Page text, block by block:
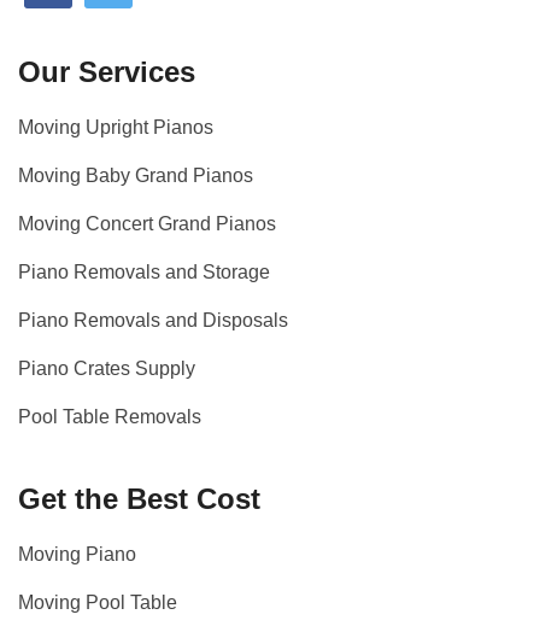
Our Services
Moving Upright Pianos
Moving Baby Grand Pianos
Moving Concert Grand Pianos
Piano Removals and Storage
Piano Removals and Disposals
Piano Crates Supply
Pool Table Removals
Get the Best Cost
Moving Piano
Moving Pool Table